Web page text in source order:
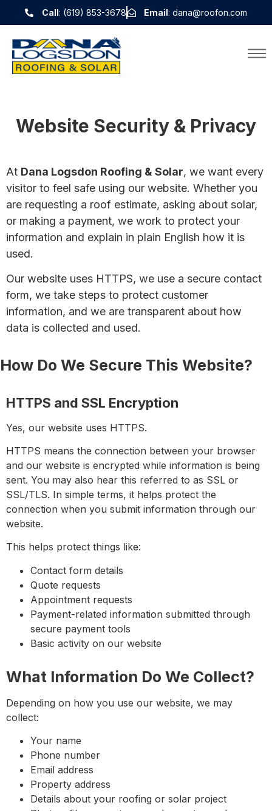
Call: (619) 853-3678 Email: dana@roofon.com
Website Security & Privacy
At Dana Logsdon Roofing & Solar, we want every
visitor to feel safe using our website. Whether you
are requesting a roof estimate, asking about solar,
or making a payment, we work to protect your
information and explain in plain English how it is
used.
Our website uses HTTPS, we use a secure contact
form, we take steps to protect customer
information, and we are transparent about how
data is collected and used.
How Do We Secure This Website?
HTTPS and SSL Encryption
Yes, our website uses HTTPS.
HTTPS means the connection between your browser
and our website is encrypted while information is being
sent. You may also hear this referred to as SSL or
SSL/TLS. In simple terms, it helps protect the
connection when you submit information through our
website.
This helps protect things like:
Contact form details
Quote requests
Appointment requests
Payment-related information submitted through
secure payment tools
Basic activity on our website
What Information Do We Collect?
Depending on how you use our website, we may
collect:
Your name
Phone number
Email address
Property address
Details about your roofing or solar project